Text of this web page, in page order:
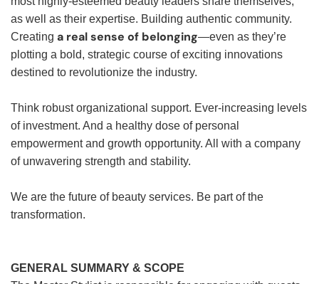
as well as their expertise. Building authentic community.
Creating a real sense of belonging—even as they’re
plotting a bold, strategic course of exciting innovations
destined to revolutionize the industry.
Think robust organizational support. Ever-increasing levels
of investment. And a healthy dose of personal
empowerment and growth opportunity. All with a company
of unwavering strength and stability.
We are the future of beauty services. Be part of the
transformation.
GENERAL SUMMARY & SCOPE